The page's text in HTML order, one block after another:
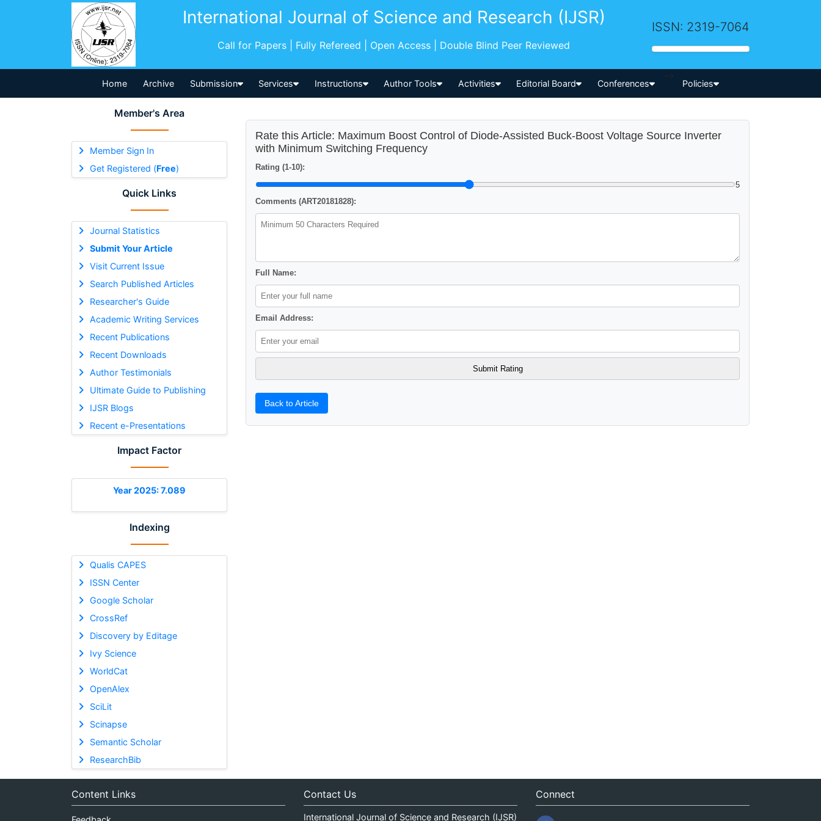
International Journal of Science and Research (IJSR)
Call for Papers | Fully Refereed | Open Access | Double Blind Peer Reviewed
ISSN: 2319-7064
Home Archive Submission Services Instructions Author Tools Activities Editorial Board Conferences
-->
Policies
Member's Area
Member Sign In
Get Registered (Free)
Quick Links
Journal Statistics
Submit Your Article
Visit Current Issue
Search Published Articles
Researcher's Guide
Academic Writing Services
Recent Publications
Recent Downloads
Author Testimonials
Ultimate Guide to Publishing
IJSR Blogs
Recent e-Presentations
Impact Factor
Year 2025: 7.089
Indexing
Qualis CAPES
ISSN Center
Google Scholar
CrossRef
Discovery by Editage
Ivy Science
WorldCat
OpenAlex
SciLit
Scinapse
Semantic Scholar
ResearchBib
Rate this Article: Maximum Boost Control of Diode-Assisted Buck-Boost Voltage Source Inverter
with Minimum Switching Frequency
Rating (1-10):
5
Comments (ART20181828):
Full Name:
Email Address:
Back to Article
Content Links Contact Us
International Journal of Science and Research (IJSR)
Connect